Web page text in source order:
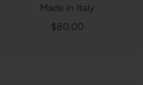
Made in Italy
Sale
$80.00